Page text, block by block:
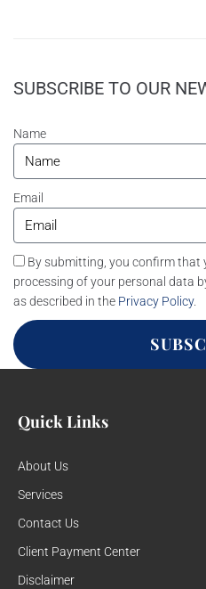
SUBSCRIBE TO OUR
Name
Email
By submitting, you confirm that
processing of your personal data
as described in the Privacy Policy.
Quick Links
About Us
Services
Contact Us
Client Payment Center
Disclaimer